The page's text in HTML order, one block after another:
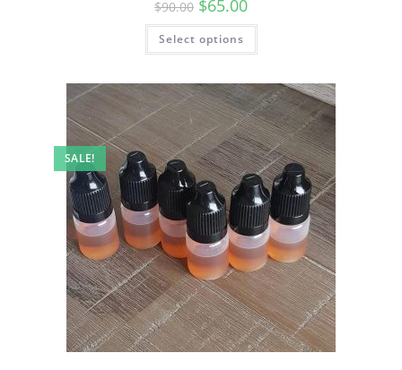
$90.00 $65.00
Select options
SALE!